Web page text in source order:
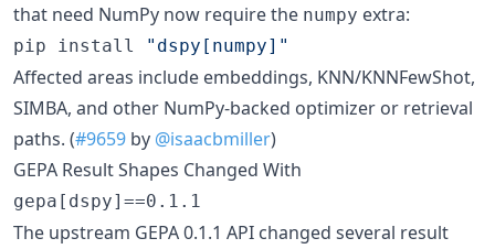
that need NumPy now require the numpy extra:
pip install " dspy[numpy] "
Affected areas include embeddings, KNN/KNNFewShot,
SIMBA, and other NumPy-backed optimizer or retrieval
paths. (#9659 by @isaacbmiller)
GEPA Result Shapes Changed With
gepa[dspy]==0.1.1
The upstream GEPA 0.1.1 API changed several result